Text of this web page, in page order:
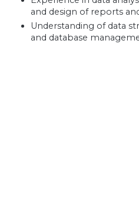
and design of reports
Understanding of data
and database